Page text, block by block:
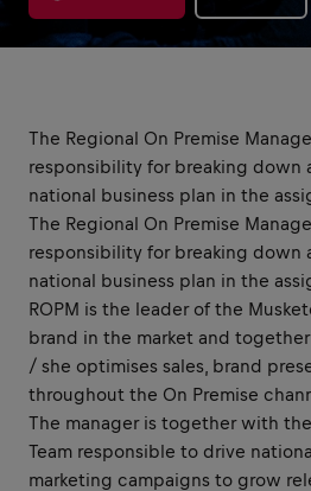
The Regional On Premise
responsibility for breaking down
national business plan in the
The Regional On Premise
responsibility for breaking down
national business plan in the
ROPM is the leader of the
brand in the market and
/ she optimises sales, brand
throughout the On Premise
The manager is together with
Team responsible to drive
marketing campaigns to grow